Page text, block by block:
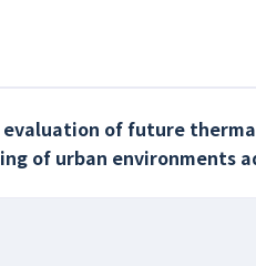
of future
of urban